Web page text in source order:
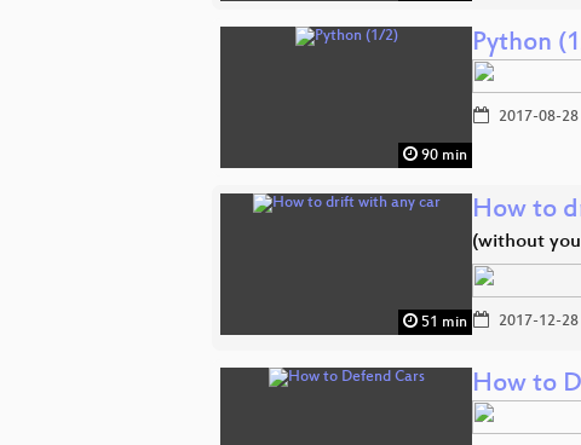
90 min
Python
2017-08-28
51 min
How to
(without
2017-12-28
How to